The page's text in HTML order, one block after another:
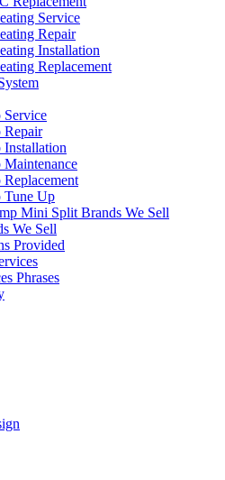
Service
Repair
Installation
Replacement
Service
Repair
Installation
Maintenance
Tune Up
Mini Split Brands We Sell
We Sell
Provided
Phrases